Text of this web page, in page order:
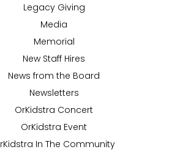
Legacy Giving
Media
Memorial
New Staff Hires
News from the Board
Newsletters
OrKidstra Concert
OrKidstra Event
In The Community